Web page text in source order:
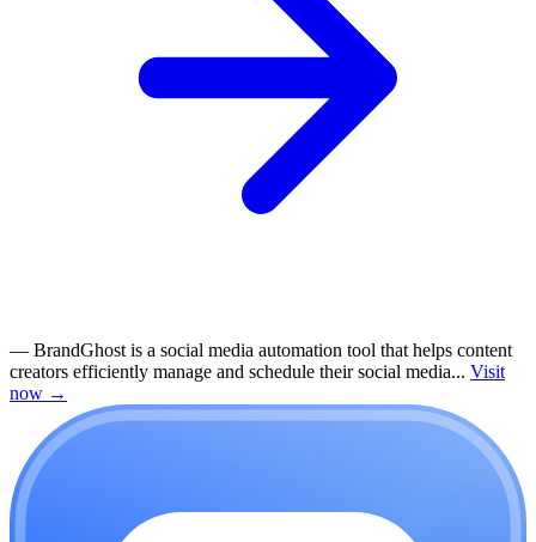
— BrandGhost is a social media automation tool that helps content
creators efficiently manage and schedule their social media... Visit
now →